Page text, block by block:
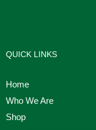
QUICK LINKS
Home
Who We Are
Shop